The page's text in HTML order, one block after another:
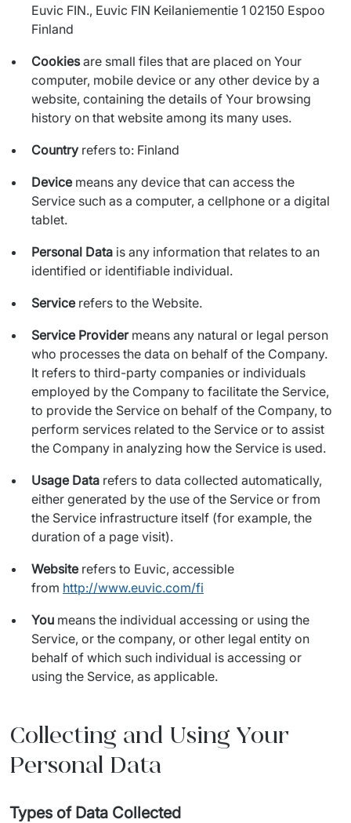
Euvic FIN., Euvic FIN Keilaniementie 1 02150 Espoo
Finland
Cookiesare small files that are placed on Your
computer, mobile device or any other device by a
website, containing the details of Your browsing
history on that website among its many uses.
Country refers to: Finland
Devicemeans any device that can access the
Service such as a computer, a cellphone or a digital
tablet.
Personal Data is any information that relates to an
identified or identifiable individual.
Servicerefers to the Website.
Service Providermeans any natural or legal person
who processes the data on behalf of the Company.
It refers to third-party companies or individuals
employed by the Company to facilitate the Service,
to provide the Service on behalf of the Company, to
perform services related to the Service or to assist
the Company in analyzing how the Service is used.
Usage Data refers to data collected automatically,
either generated by the use of the Service or from
the Service infrastructure itself (for example, the
duration of a page visit).
Websiterefers to Euvic, accessible
from http://www.euvic.com/fi
You means the individual accessing or using the
Service, or the company, or other legal entity on
behalf of which such individual is accessing or
using the Service, as applicable.
Collecting and Using Your
Personal Data
Types of Data Collected